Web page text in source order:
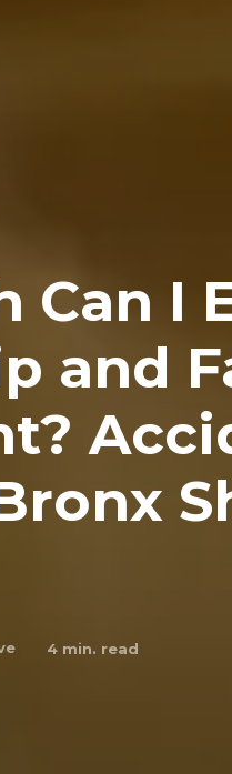
Can I
and
4 min. read